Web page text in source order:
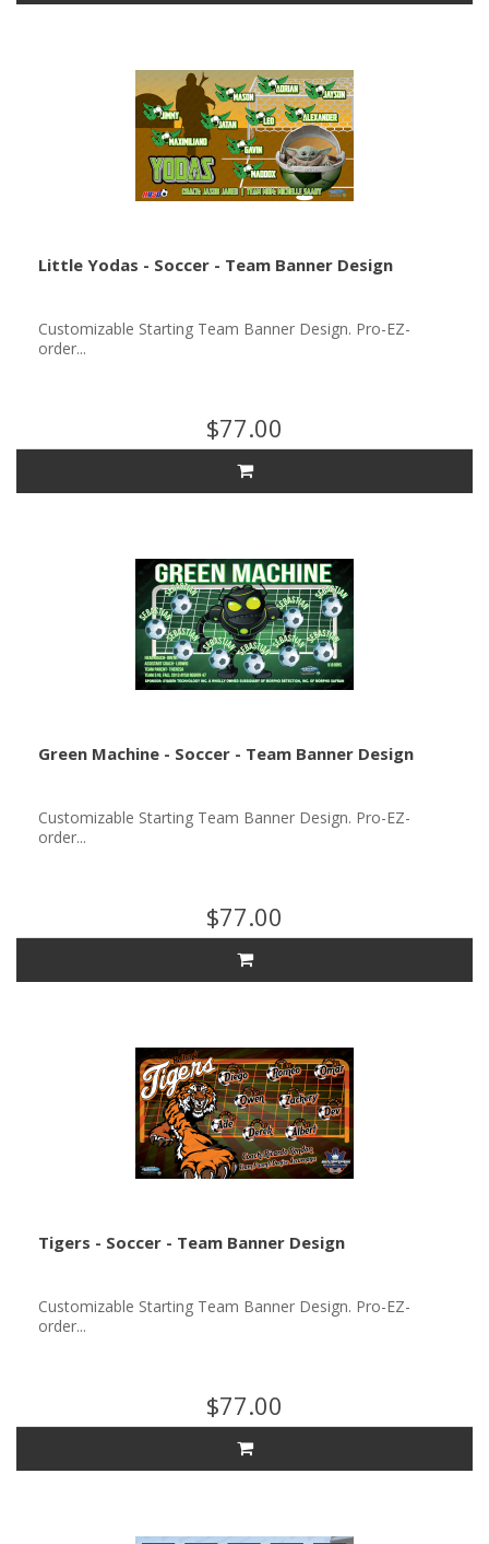
Little Yodas - Soccer - Team Banner Design
Customizable Starting Team Banner Design. Pro-EZ-
order...
$77.00
Green Machine - Soccer - Team Banner Design
Customizable Starting Team Banner Design. Pro-EZ-
order...
$77.00
Tigers - Soccer - Team Banner Design
Customizable Starting Team Banner Design. Pro-EZ-
order...
$77.00